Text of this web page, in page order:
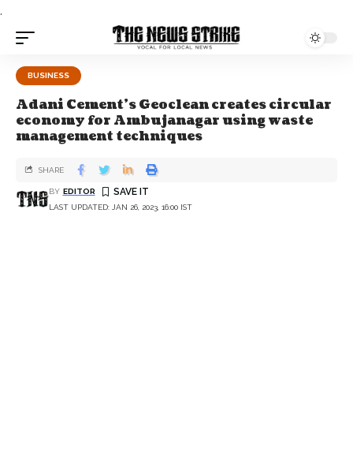
.
BUSINESS
Adani Cement’s Geoclean creates circular
economy for Ambujanagar using waste
management techniques
LAST UPDATED: JAN 26, 2023, 16:00 IST
BY EDITOR
SHARE